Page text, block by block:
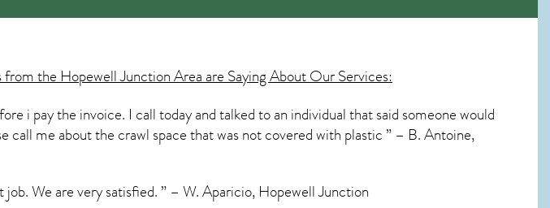
the Hopewell Junction Area are Saying About Our Services:
i pay the invoice. I call today and talked to an individual that said someone would
call me about the crawl space that was not covered with plastic ” – B. Antoine,
We are very satisfied. ” – W. Aparicio, Hopewell Junction